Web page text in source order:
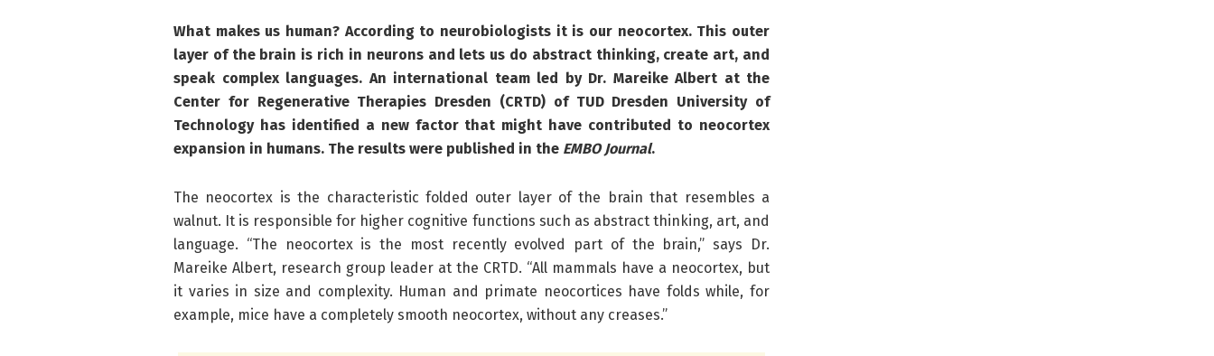
What makes us human? According to neurobiologists it is our neocortex. This outer
layer of the brain is rich in neurons and lets us do abstract thinking, create art, and
speak complex languages. An international team led by Dr. Mareike Albert at the
Center for Regenerative Therapies Dresden (CRTD) of TUD Dresden University of
Technology has identified a new factor that might have contributed to neocortex
expansion in humans. The results were published in the EMBO Journal.
The neocortex is the characteristic folded outer layer of the brain that resembles a
walnut. It is responsible for higher cognitive functions such as abstract thinking, art, and
language. “The neocortex is the most recently evolved part of the brain,” says Dr.
Mareike Albert, research group leader at the CRTD. “All mammals have a neocortex, but
it varies in size and complexity. Human and primate neocortices have folds while, for
example, mice have a completely smooth neocortex, without any creases.”